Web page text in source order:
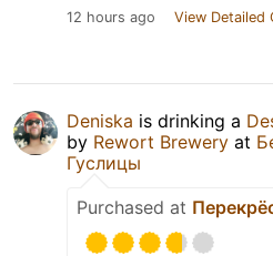
12 hours ago View Detailed
Deniska is drinking a
by Rewort Brewery at
Гуслицы
Purchased at